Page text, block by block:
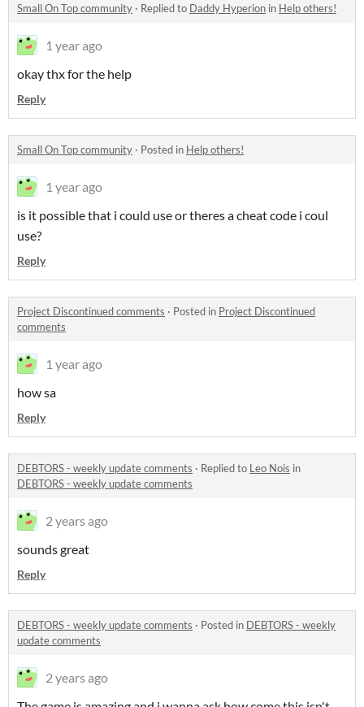
Small On Top community · Replied to Daddy Hyperion in Help others!
1 year ago
okay thx for the help
Reply
Small On Top community · Posted in Help others!
1 year ago
is it possible that i could use or theres a cheat code i coul
use?
Reply
Project Discontinued comments · Posted in Project Discontinued
comments
1 year ago
how sa
Reply
DEBTORS - weekly update comments · Replied to Leo Nois in
DEBTORS - weekly update comments
2 years ago
sounds great
Reply
DEBTORS - weekly update comments · Posted in DEBTORS - weekly
update comments
2 years ago